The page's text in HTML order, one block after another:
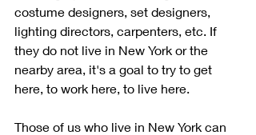
costume designers, set designers,
lighting directors, carpenters, etc. If
they do not live in New York or the
nearby area, it's a goal to try to get
here, to work here, to live here.
Those of us who live in New York can